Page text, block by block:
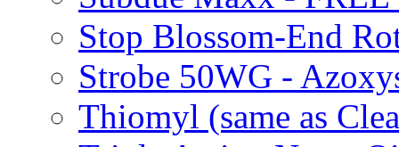
Stop Blossom-End
Strobe 50WG -
Thiomyl (same as